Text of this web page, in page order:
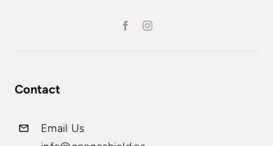
Contact
Email Us